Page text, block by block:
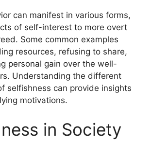
can manifest in various forms,
of self-interest to more overt
Some common examples
resources, refusing to share,
personal gain over the well-
Understanding the different
selfishness can provide insights
motivations.
in Society